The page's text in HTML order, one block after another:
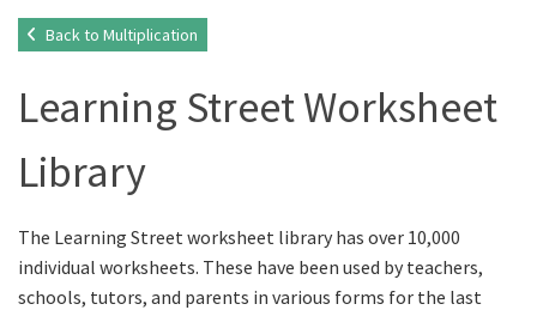
Back to Multiplication
Learning Street Worksheet
Library
The Learning Street worksheet library has over 10,000
individual worksheets. These have been used by teachers,
schools, tutors, and parents in various forms for the last